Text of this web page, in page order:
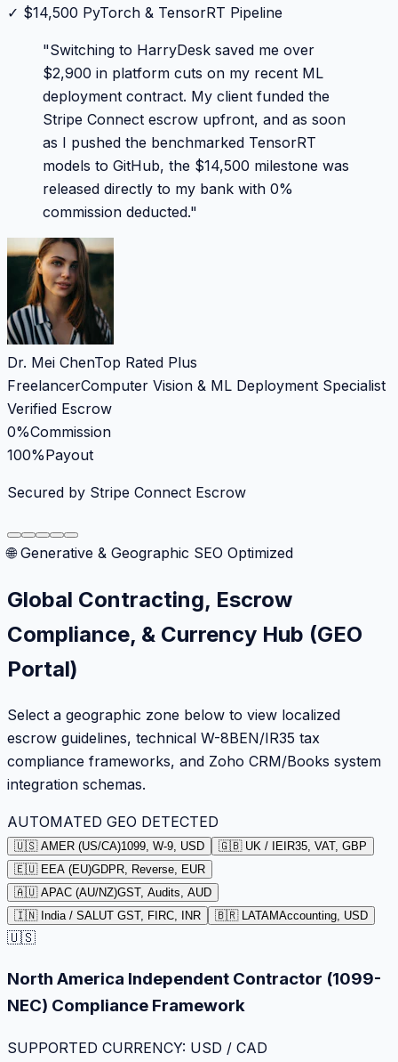
✓ $14,500 PyTorch & TensorRT Pipeline
"Switching to HarryDesk saved me over
$2,900 in platform cuts on my recent ML
deployment contract. My client funded the
Stripe Connect escrow upfront, and as soon
as I pushed the benchmarked TensorRT
models to GitHub, the $14,500 milestone was
released directly to my bank with 0%
commission deducted."
Dr. Mei ChenTop Rated Plus
FreelancerComputer Vision & ML Deployment Specialist
Verified Escrow
0%Commission
100%Payout
Secured by Stripe Connect Escrow
🌐 Generative & Geographic SEO Optimized
Global Contracting, Escrow
Compliance, & Currency Hub (GEO
Portal)
Select a geographic zone below to view localized
escrow guidelines, technical W-8BEN/IR35 tax
compliance frameworks, and Zoho CRM/Books system
integration schemas.
AUTOMATED GEO DETECTED
🇺🇸 AMER (US/CA)1099, W-9, USD 🇬🇧 UK / IEIR35, VAT, GBP
🇪🇺 EEA (EU)GDPR, Reverse, EUR
🇦🇺 APAC (AU/NZ)GST, Audits, AUD
🇮🇳 India / SALUT GST, FIRC, INR 🇧🇷 LATAMAccounting, USD
🇺🇸
North America Independent Contractor (1099-
NEC) Compliance Framework
SUPPORTED CURRENCY: USD / CAD